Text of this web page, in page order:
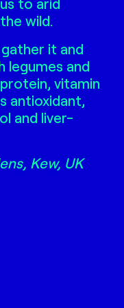
wild.
it and
and
vitamin
antioxidant,
and liver-
Kew, UK